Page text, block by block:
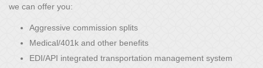
we can offer you:
Aggressive commission splits
Medical/401k and other benefits
EDI/API integrated transportation management system